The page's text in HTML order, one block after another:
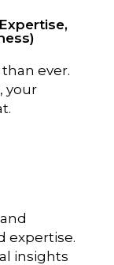
ever.
your
expertise.
insights